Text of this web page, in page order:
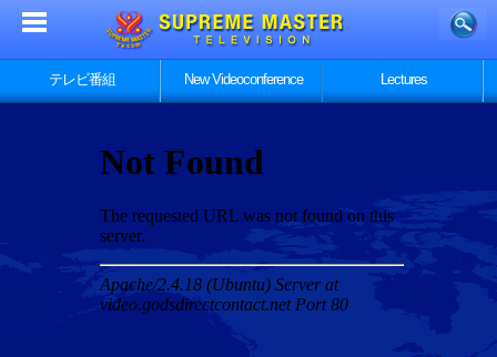
テレビ番組 New Videoconference Lectures